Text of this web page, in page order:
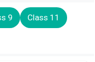
9 Class 11